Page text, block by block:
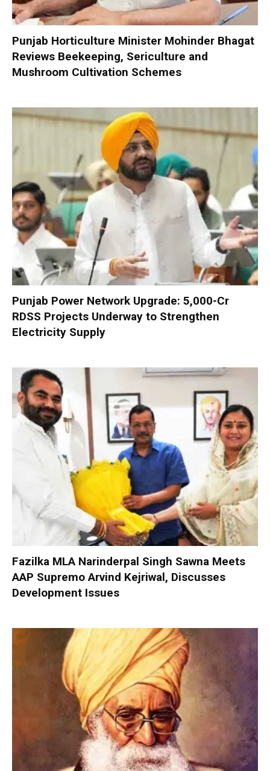
Punjab Horticulture Minister Mohinder Bhagat
Reviews Beekeeping, Sericulture and
Mushroom Cultivation Schemes
Punjab Power Network Upgrade: ₹5,000-Cr
RDSS Projects Underway to Strengthen
Electricity Supply
Fazilka MLA Narinderpal Singh Sawna Meets
AAP Supremo Arvind Kejriwal, Discusses
Development Issues